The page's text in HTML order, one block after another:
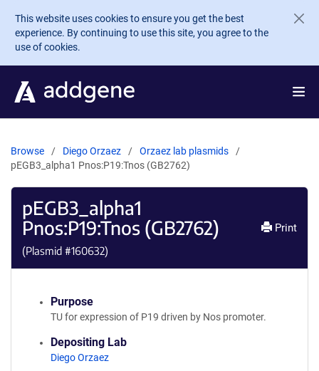
Skip to main content
This website uses cookies to ensure you get the best
experience. By continuing to use this site, you agree to the
use of cookies.
Browse Diego Orzaez
Orzaez lab plasmids
pEGB3_alpha1 Pnos:P19:Tnos (GB2762)
pEGB3_alpha1
Pnos:P19:Tnos (GB2762)
(Plasmid #160632)
Print
Purpose
TU for expression of P19 driven by Nos promoter.
Depositing Lab
Diego Orzaez